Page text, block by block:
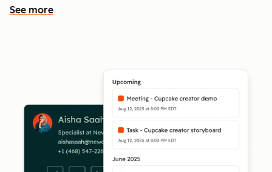
See more
See more features